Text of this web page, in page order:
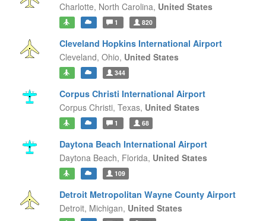
Charlotte, North Carolina, United States
1 820
Cleveland Hopkins International Airport
Cleveland, Ohio, United States
344
Corpus Christi International Airport
Corpus Christi, Texas, United States
1 68
Daytona Beach International Airport
Daytona Beach, Florida, United States
109
Detroit Metropolitan Wayne County Airport
Detroit, Michigan, United States